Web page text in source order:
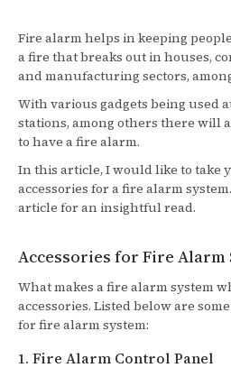
Fire alarm helps in keeping
a fire that breaks out in houses,
and manufacturing sectors,
With various gadgets being used
stations, among others there will
to have a fire alarm.
In this article, I would like to take
accessories for a fire alarm
article for an insightful read.
Accessories for Fire Alarm
What makes a fire alarm system
accessories. Listed below are
for fire alarm system:
1. Fire Alarm Control Panel